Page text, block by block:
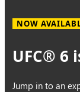
NOW
UFC® 6
Jump in to an